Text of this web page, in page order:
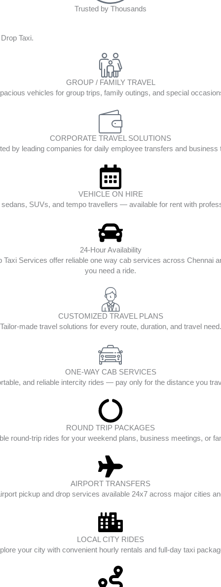
Trusted by Thousands
Taxi.
GROUP / FAMILY TRAVEL
vehicles for group trips, family outings, and special
CORPORATE TRAVEL SOLUTIONS
by leading companies for daily employee transfers and business
VEHICLE ON HIRE
SUVs, and tempo travellers — available for rent with
24-Hour Availability
Taxi Services offer reliable one way cab services across Chennai
you need a ride.
CUSTOMIZED TRAVEL PLANS
Tailor-made travel solutions for every route, duration, and travel need.
ONE-WAY CAB SERVICES
and reliable intercity rides — pay only for the distance you
ROUND TRIP PACKAGES
round-trip rides for your weekend plans, business meetings, or
AIRPORT TRANSFERS
pickup and drop services available 24x7 across major cities
LOCAL CITY RIDES
your city with convenient hourly rentals and full-day taxi